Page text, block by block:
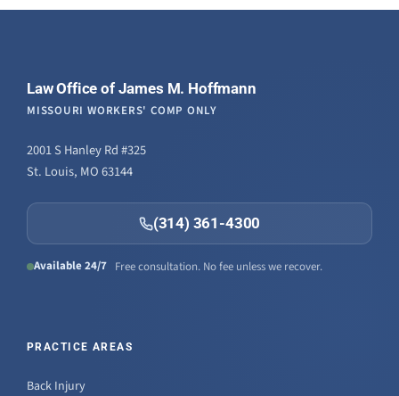
Law Office of James M. Hoffmann
MISSOURI WORKERS' COMP ONLY
2001 S Hanley Rd #325
St. Louis, MO 63144
(314) 361-4300
Available 24/7 Free consultation. No fee unless we recover.
PRACTICE AREAS
Back Injury